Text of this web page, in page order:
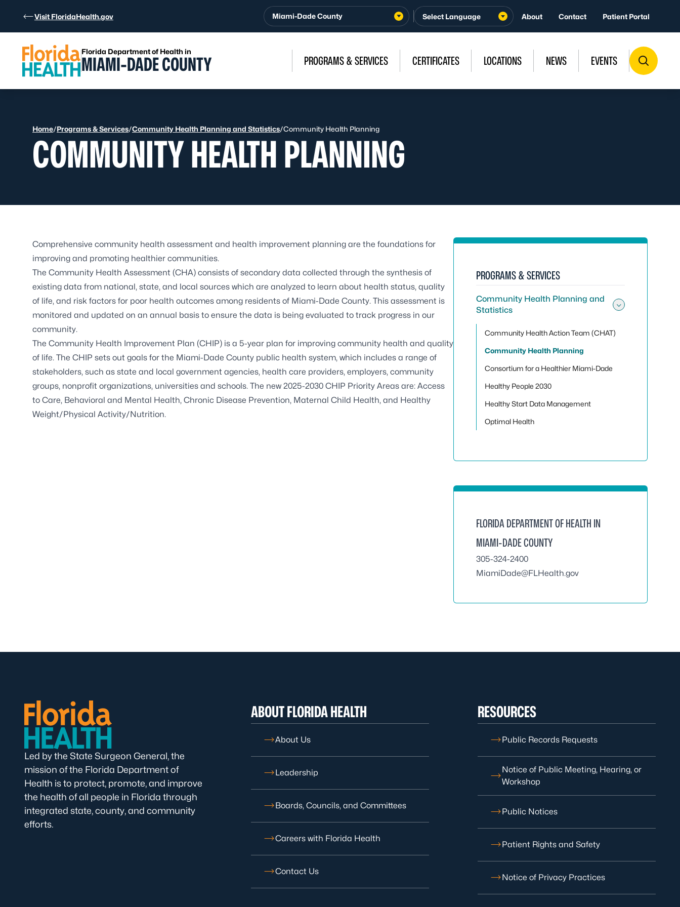
Visit FloridaHealth.gov Miami-Dade County About Contact Patient Portal
Florida Department of Health in
MIAMI-DADE COUNTY PROGRAMS & SERVICES CERTIFICATES LOCATIONS NEWS EVENTS
Home/Programs & Services/Community Health Planning and Statistics/Community Health Planning
COMMUNITY HEALTH PLANNING
Comprehensive community health assessment and health improvement planning are the foundations for
improving and promoting healthier communities.
The Community Health Assessment (CHA) consists of secondary data collected through the synthesis of
existing data from national, state, and local sources which are analyzed to learn about health status, quality
of life, and risk factors for poor health outcomes among residents of Miami-Dade County. This assessment is
monitored and updated on an annual basis to ensure the data is being evaluated to track progress in our
community.
The Community Health Improvement Plan (CHIP) is a 5-year plan for improving community health and quality
of life. The CHIP sets out goals for the Miami-Dade County public health system, which includes a range of
stakeholders, such as state and local government agencies, health care providers, employers, community
groups, nonprofit organizations, universities and schools. The new 2025-2030 CHIP Priority Areas are: Access
to Care, Behavioral and Mental Health, Chronic Disease Prevention, Maternal Child Health, and Healthy
Weight/Physical Activity/Nutrition.
PROGRAMS & SERVICES
Community Health Planning and
Statistics
Community Health Action Team (CHAT)
Community Health Planning
Consortium for a Healthier Miami-Dade
Healthy People 2030
Healthy Start Data Management
Optimal Health
FLORIDA DEPARTMENT OF HEALTH IN
MIAMI-DADE COUNTY
305-324-2400
MiamiDade@FLHealth.gov
Led by the State Surgeon General, the
mission of the Florida Department of
Health is to protect, promote, and improve
the health of all people in Florida through
integrated state, county, and community
efforts.
ABOUT FLORIDA HEALTH
About Us
Leadership
Boards, Councils, and Committees
Careers with Florida Health
Contact Us
RESOURCES
Public Records Requests
Notice of Public Meeting, Hearing, or
Workshop
Public Notices
Patient Rights and Safety
Notice of Privacy Practices